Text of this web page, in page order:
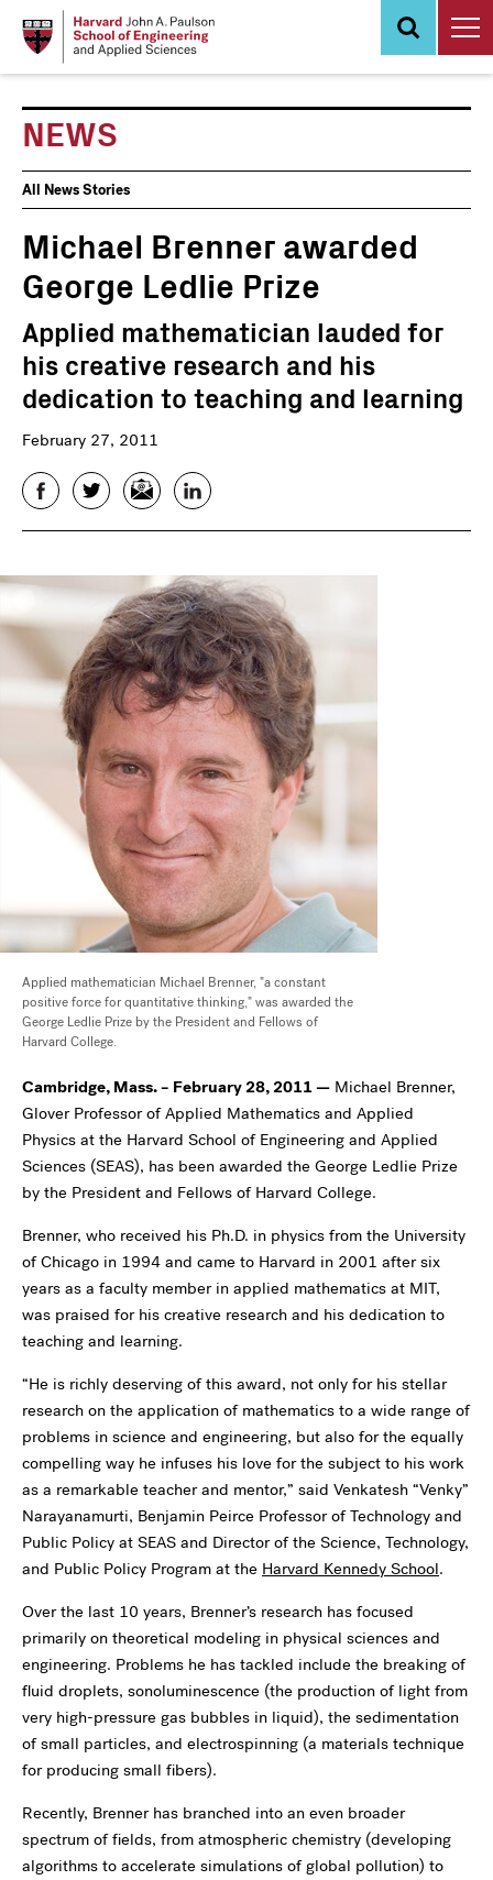
NEWS
News
Events
All News Stories
Michael Brenner awarded
George Ledlie Prize
Applied mathematician lauded for
his creative research and his
dedication to teaching and learning
February 27, 2011
FacebookTwitterEmail LinkedIn
Applied mathematician Michael Brenner, "a constant
positive force for quantitative thinking," was awarded the
George Ledlie Prize by the President and Fellows of
Harvard College.
Cambridge, Mass. – February 28, 2011 — Michael Brenner,
Glover Professor of Applied Mathematics and Applied
Physics at the Harvard School of Engineering and Applied
Sciences (SEAS), has been awarded the George Ledlie Prize
by the President and Fellows of Harvard College.
Brenner, who received his Ph.D. in physics from the University
of Chicago in 1994 and came to Harvard in 2001 after six
years as a faculty member in applied mathematics at MIT,
was praised for his creative research and his dedication to
teaching and learning.
“He is richly deserving of this award, not only for his stellar
research on the application of mathematics to a wide range of
problems in science and engineering, but also for the equally
compelling way he infuses his love for the subject to his work
as a remarkable teacher and mentor,” said Venkatesh “Venky”
Narayanamurti, Benjamin Peirce Professor of Technology and
Public Policy at SEAS and Director of the Science, Technology,
and Public Policy Program at the Harvard Kennedy School.
Over the last 10 years, Brenner’s research has focused
primarily on theoretical modeling in physical sciences and
engineering. Problems he has tackled include the breaking of
fluid droplets, sonoluminescence (the production of light from
very high-pressure gas bubbles in liquid), the sedimentation
of small particles, and electrospinning (a materials technique
for producing small fibers).
Recently, Brenner has branched into an even broader
spectrum of fields, from atmospheric chemistry (developing
algorithms to accelerate simulations of global pollution) to